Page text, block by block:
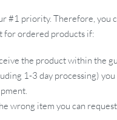
#1 priority. Therefore, you
for ordered products if:
the product within the
1-3 day processing) you
wrong item you can